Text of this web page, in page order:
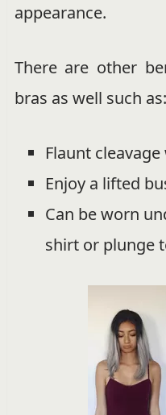
appearance.
There are other
bras as well such as:
Flaunt
Enjoy a lifted
Can be worn
shirt or plunge